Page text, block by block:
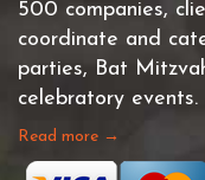
500 companies,
coordinate and
parties, Bat
celebratory events.
Read more →